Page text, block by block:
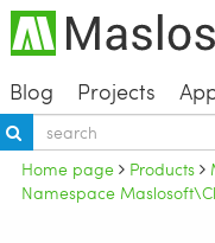
Blog Projects
Home page Products
Namespace